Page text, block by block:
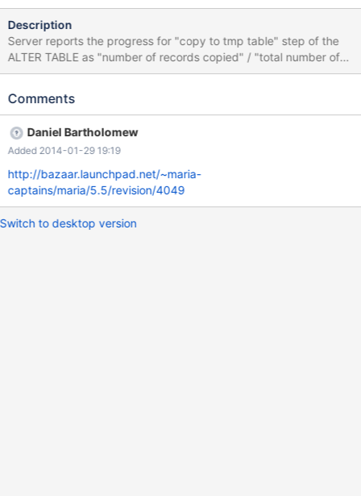
Description
Server reports the progress for "copy to tmp table" step of the
ALTER TABLE as "number of records copied" / "total number of
records as reported by the engine". In some engines this second
be less than the actual number of records. In this case the
might break tools that don't expect that. As we cannot fix the
estimation in engines, the server should limit the reported
progress value never to be larger than 100%.
Comments
Daniel Bartholomew
Added 2014-01-29 19:19
http://bazaar.launchpad.net/~maria-
captains/maria/5.5/revision/4049
Switch to desktop version